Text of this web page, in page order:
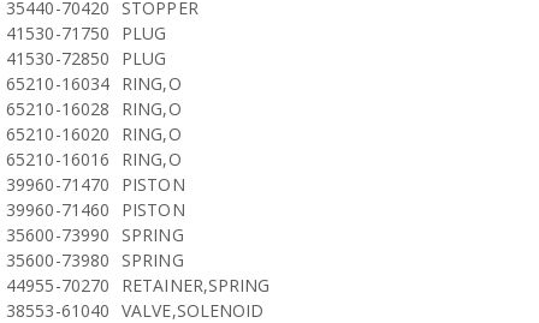
35440-70420
STOPPER
41530-71750
PLUG
41530-72850
PLUG
65210-16034 RING,O
65210-16028
RING,O
65210-16020
RING,O
65210-16016
RING,O
39960-71470
PISTON
39960-71460
PISTON
35600-73990
SPRING
35600-73980
SPRING
44955-70270
RETAINER,SPRING
38553-61040 VALVE,SOLENOID